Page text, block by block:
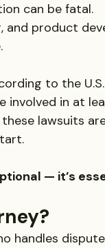
can be fatal.
and product
to the
involved in at
lawsuits
— it’s
handles